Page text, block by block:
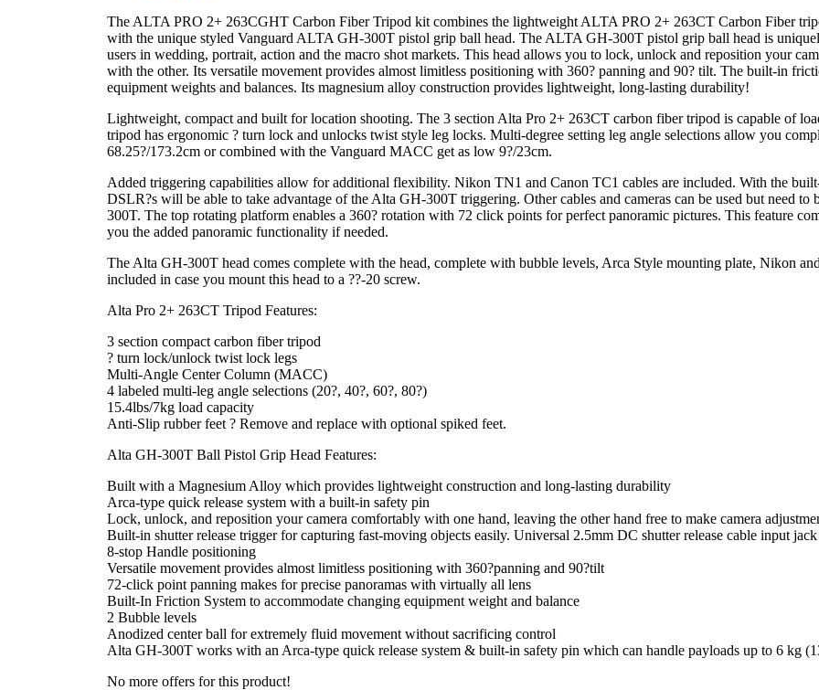
The ALTA PRO 2+ 263CGHT Carbon Fiber Tripod kit combines the lightweight ALTA PRO 2+ 263CT Carbon Fiber
with the unique styled Vanguard ALTA GH-300T pistol grip ball head. The ALTA GH-300T pistol grip ball head is
users in wedding, portrait, action and the macro shot markets. This head allows you to lock, unlock and reposition your
with the other. Its versatile movement provides almost limitless positioning with 360? panning and 90? tilt. The built-in
equipment weights and balances. Its magnesium alloy construction provides lightweight, long-lasting durability!
Lightweight, compact and built for location shooting. The 3 section Alta Pro 2+ 263CT carbon fiber tripod is capable of
tripod has ergonomic ? turn lock and unlocks twist style leg locks. Multi-degree setting leg angle selections allow you
68.25?/173.2cm or combined with the Vanguard MACC get as low 9?/23cm.
Added triggering capabilities allow for additional flexibility. Nikon TN1 and Canon TC1 cables are included. With the
DSLR?s will be able to take advantage of the Alta GH-300T triggering. Other cables and cameras can be used but need to
300T. The top rotating platform enables a 360? rotation with 72 click points for perfect panoramic pictures. This feature
you the added panoramic functionality if needed.
The Alta GH-300T head comes complete with the head, complete with bubble levels, Arca Style mounting plate, Nikon
included in case you mount this head to a ??-20 screw.
Alta Pro 2+ 263CT Tripod Features:
3 section compact carbon fiber tripod
? turn lock/unlock twist lock legs
Multi-Angle Center Column (MACC)
4 labeled multi-leg angle selections (20?, 40?, 60?, 80?)
15.4lbs/7kg load capacity
Anti-Slip rubber feet ? Remove and replace with optional spiked feet.
Alta GH-300T Ball Pistol Grip Head Features:
Built with a Magnesium Alloy which provides lightweight construction and long-lasting durability
Arca-type quick release system with a built-in safety pin
Lock, unlock, and reposition your camera comfortably with one hand, leaving the other hand free to make camera
Built-in shutter release trigger for capturing fast-moving objects easily. Universal 2.5mm DC shutter release cable input
8-stop Handle positioning
Versatile movement provides almost limitless positioning with 360?panning and 90?tilt
72-click point panning makes for precise panoramas with virtually all lens
Built-In Friction System to accommodate changing equipment weight and balance
2 Bubble levels
Anodized center ball for extremely fluid movement without sacrificing control
Alta GH-300T works with an Arca-type quick release system & built-in safety pin which can handle payloads up to 6 kg
No more offers for this product!